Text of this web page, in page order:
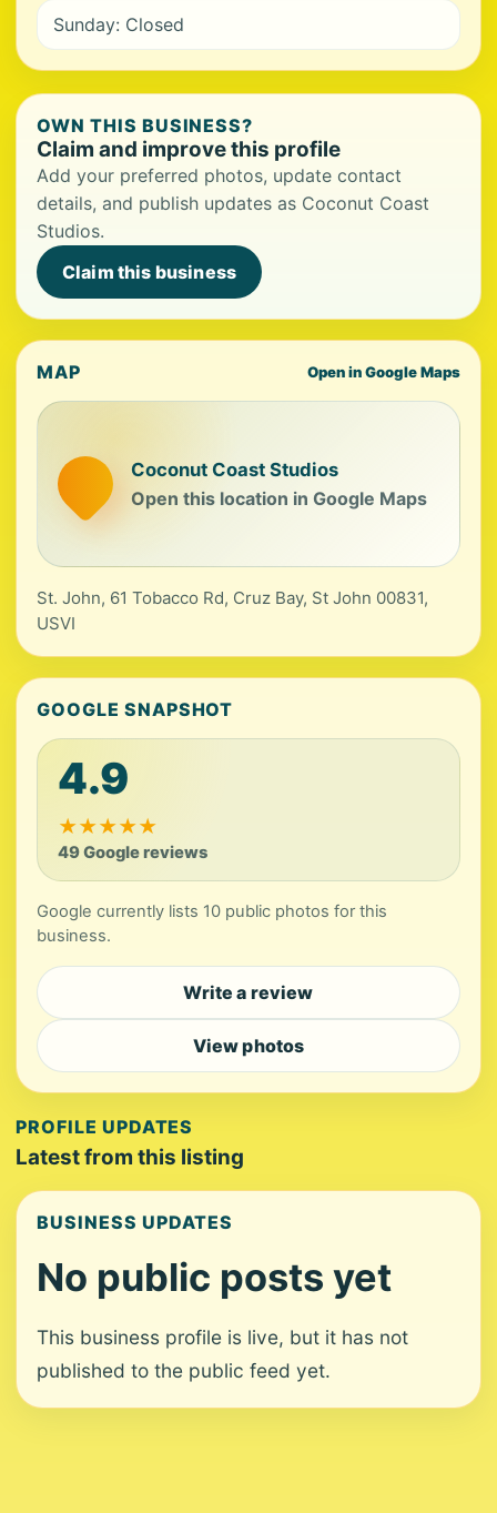
Sunday: Closed
OWN THIS BUSINESS?
Claim and improve this profile
Add your preferred photos, update contact
details, and publish updates as Coconut Coast
Studios.
Claim this business
MAP Open in Google Maps
Coconut Coast Studios
Open this location in Google Maps
St. John, 61 Tobacco Rd, Cruz Bay, St John 00831,
USVI
GOOGLE SNAPSHOT
4.9
★★★★★
49 Google reviews
Google currently lists 10 public photos for this
business.
Write a review
View photos
PROFILE UPDATES
Latest from this listing
BUSINESS UPDATES
No public posts yet
This business profile is live, but it has not
published to the public feed yet.